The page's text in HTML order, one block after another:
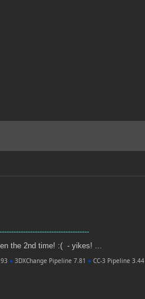
the 2nd time! :( - yikes! ...
● 3DXChange Pipeline 7.81 ● CC-3 Pipeline 3.44